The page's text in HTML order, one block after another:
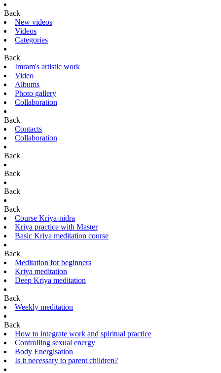
Back
New videos
Videos
Categories
Back
Imram's artistic work
Video
Albums
Photo gallery
Collaboration
Back
Contacts
Collaboration
Back
Back
Back
Back
Course Kriya-nidra
Kriya practice with Master
Basic Kriya meditation course
Back
Meditation for beginners
Kriya meditation
Deep Kriya meditation
Back
Weekly meditation
Back
How to integrate work and spiritual practice
Controlling sexual energy
Body Energisation
Is it necessary to parent children?